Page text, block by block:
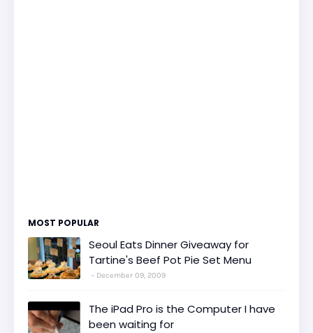
MOST POPULAR
Seoul Eats Dinner Giveaway for
Tartine's Beef Pot Pie Set Menu
December 09, 2009
The iPad Pro is the Computer I have
been waiting for